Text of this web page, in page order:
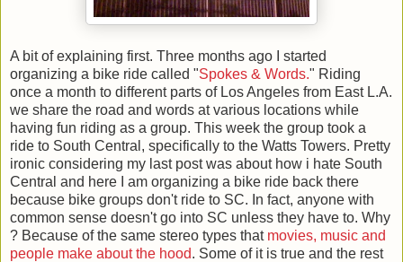
A bit of explaining first. Three months ago I started
organizing a bike ride called "Spokes & Words." Riding
once a month to different parts of Los Angeles from East L.A.
we share the road and words at various locations while
having fun riding as a group. This week the group took a
ride to South Central, specifically to the Watts Towers. Pretty
ironic considering my last post was about how i hate South
Central and here I am organizing a bike ride back there
because bike groups don't ride to SC. In fact, anyone with
common sense doesn't go into SC unless they have to. Why
? Because of the same stereo types that movies, music and
people make about the hood. Some of it is true and the rest